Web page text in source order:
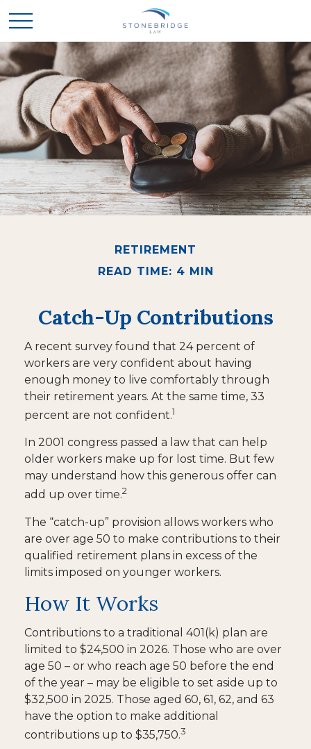
RETIREMENT
READ TIME: 4 MIN
Catch-Up Contributions
A recent survey found that 24 percent of
workers are very confident about having
enough money to live comfortably through
their retirement years. At the same time, 33
percent are not confident.1
In 2001 congress passed a law that can help
older workers make up for lost time. But few
may understand how this generous offer can
add up over time.2
The “catch-up” provision allows workers who
are over age 50 to make contributions to their
qualified retirement plans in excess of the
limits imposed on younger workers.
How It Works
Contributions to a traditional 401(k) plan are
limited to $24,500 in 2026. Those who are over
age 50 – or who reach age 50 before the end
of the year – may be eligible to set aside up to
$32,500 in 2025. Those aged 60, 61, 62, and 63
have the option to make additional
contributions up to $35,750.3